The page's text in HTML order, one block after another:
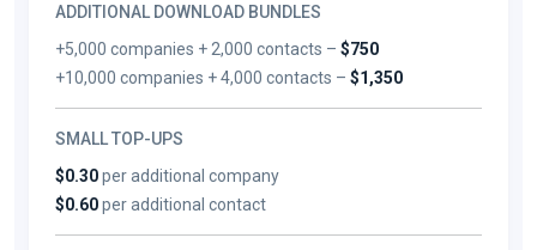
ADDITIONAL DOWNLOAD BUNDLES
+5,000 companies + 2,000 contacts –$750
+10,000 companies + 4,000 contacts –$1,350
SMALL TOP-UPS
$0.30per additional company
$0.60per additional contact